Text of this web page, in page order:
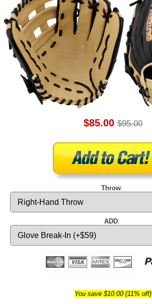
$85.00 $95.00
Throw:
ADD:
You save $10.00 (11% off)